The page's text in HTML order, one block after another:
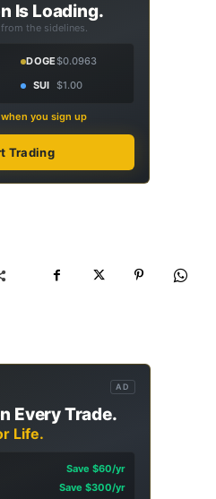
Is Loading.
the sidelines.
DOGE$0.0963
SUI $1.00
you sign up
Trading
AD
Every Trade.
Life.
Save $60/yr
Save $300/yr